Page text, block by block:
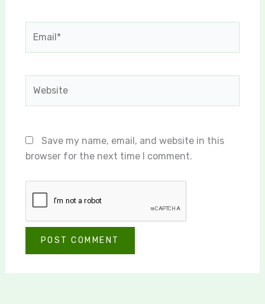
Save my name, email, and website in this
browser for the next time I comment.